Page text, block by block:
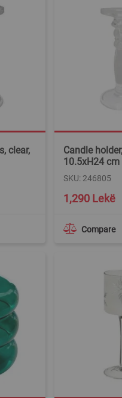
clear,
Candle
10.5xH24 cm
SKU: 246805
Compare
1,290 Lekë